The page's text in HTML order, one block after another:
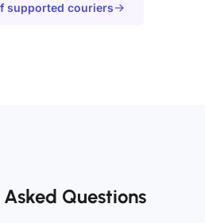
supported couriers
Questions